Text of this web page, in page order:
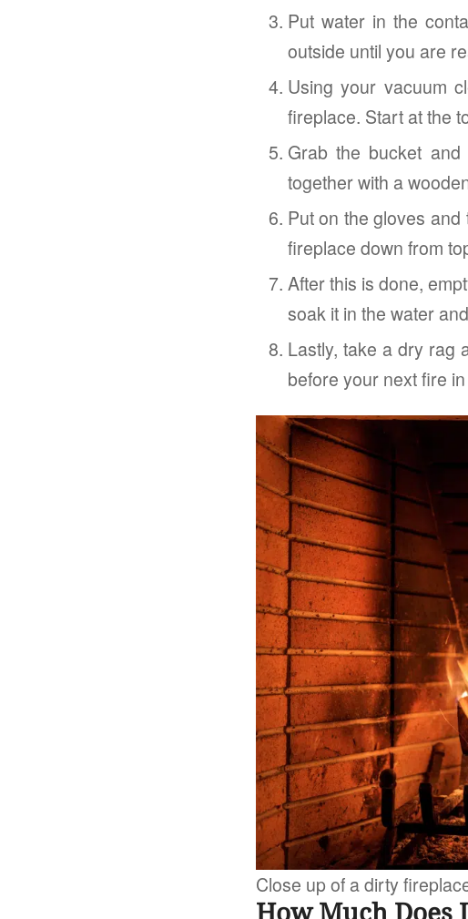
Put water in the
outside until you are
Using your vacuum
fireplace. Start at the
Grab the bucket
together with a
Put on the gloves
fireplace down from
After this is done,
soak it in the water
Lastly, take a dry rag
before your next fire
Close up of a dirty